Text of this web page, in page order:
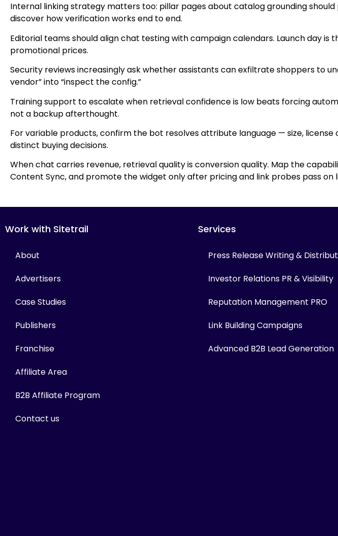
Internal linking strategy matters too: pillar pages about catalog grounding
discover how verification works end to end.
Editorial teams should align chat testing with campaign calendars. Launch day
promotional prices.
Security reviews increasingly ask whether assistants can exfiltrate shoppers to
vendor” into “inspect the config.”
Training support to escalate when retrieval confidence is low beats forcing
not a backup afterthought.
For variable products, confirm the bot resolves attribute language — size,
distinct buying decisions.
When chat carries revenue, retrieval quality is conversion quality. Map the
Content Sync, and promote the widget only after pricing and link probes pass on
Work with Sitetrail
About
Advertisers
Case Studies
Publishers
Franchise
Affiliate Area
B2B Affiliate Program
Contact us
Services
Press Release Writing &
Investor Relations PR & Visibility
Reputation Management PRO
Link Building Campaigns
Advanced B2B Lead Generation